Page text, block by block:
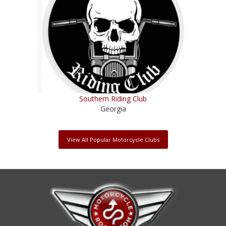
Southern Riding Club
Georgia
View All Popular Motorcycle Clubs